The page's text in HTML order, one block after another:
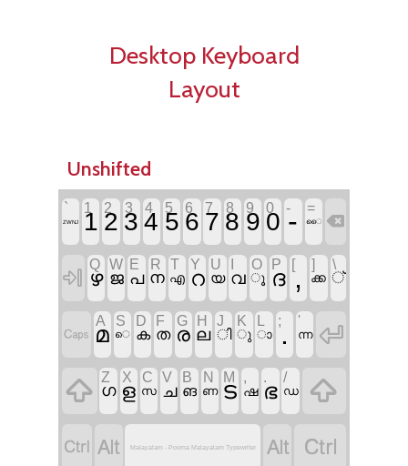
Desktop Keyboard
Layout
Unshifted
`
ZWNJ
11 2
2 3
3 4
4 5
5 6
6 7
7 8
8 9
9 0
0 -- =
ൈ 

Q
ഴ
W
ജ
E
പ
R
ന
T
എ
Y
റ
U
യ വ
O
ൂ
P
ദ
[, ]
ക്ക
\
്

A
മ
S
െ
D
ക
F
ത
G
ര
H
ല
J
ി
K
ു ാ
;. '
ന്ന 
 Z
ഗ
X
ള
C
സ
V
ച
B
ങ
N
ണ
M
ട ,
ഷ
.
ഭ
/
ഡ 
  Malayalam - Poorna Malayalam Typewriter  